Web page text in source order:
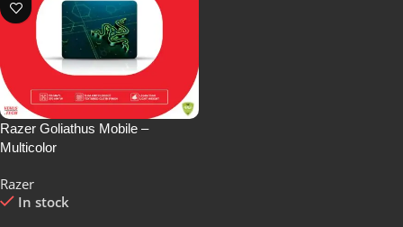
Razer Goliathus Mobile –
Multicolor
Razer
In stock